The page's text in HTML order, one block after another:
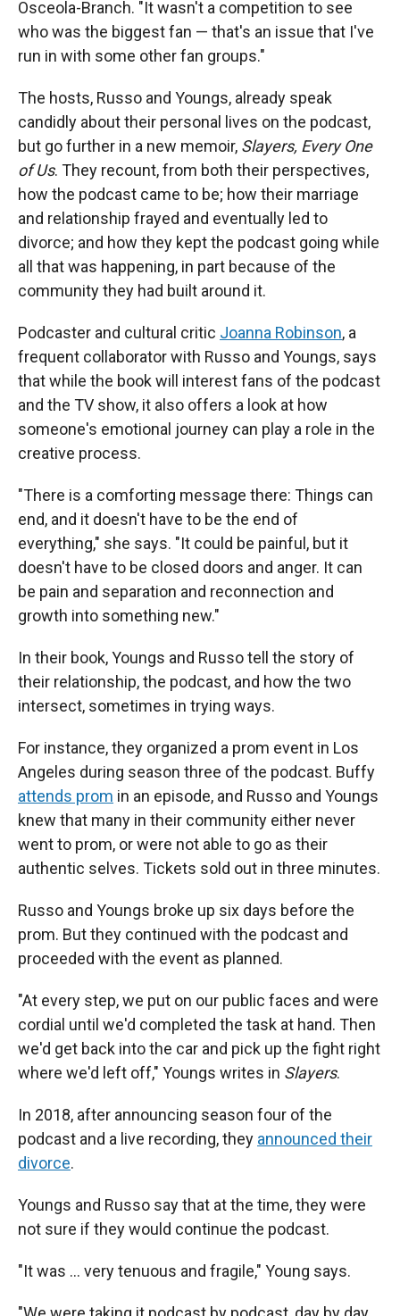
Osceola-Branch. "It wasn't a competition to see
who was the biggest fan — that's an issue that I've
run in with some other fan groups."
The hosts, Russo and Youngs, already speak
candidly about their personal lives on the podcast,
but go further in a new memoir, Slayers, Every One
of Us. They recount, from both their perspectives,
how the podcast came to be; how their marriage
and relationship frayed and eventually led to
divorce; and how they kept the podcast going while
all that was happening, in part because of the
community they had built around it.
Podcaster and cultural critic Joanna Robinson, a
frequent collaborator with Russo and Youngs, says
that while the book will interest fans of the podcast
and the TV show, it also offers a look at how
someone's emotional journey can play a role in the
creative process.
"There is a comforting message there: Things can
end, and it doesn't have to be the end of
everything," she says. "It could be painful, but it
doesn't have to be closed doors and anger. It can
be pain and separation and reconnection and
growth into something new."
In their book, Youngs and Russo tell the story of
their relationship, the podcast, and how the two
intersect, sometimes in trying ways.
For instance, they organized a prom event in Los
Angeles during season three of the podcast. Buffy
attends prom in an episode, and Russo and Youngs
knew that many in their community either never
went to prom, or were not able to go as their
authentic selves. Tickets sold out in three minutes.
Russo and Youngs broke up six days before the
prom. But they continued with the podcast and
proceeded with the event as planned.
"At every step, we put on our public faces and were
cordial until we'd completed the task at hand. Then
we'd get back into the car and pick up the fight right
where we'd left off," Youngs writes in Slayers.
In 2018, after announcing season four of the
podcast and a live recording, they announced their
divorce.
Youngs and Russo say that at the time, they were
not sure if they would continue the podcast.
"It was ... very tenuous and fragile," Young says.